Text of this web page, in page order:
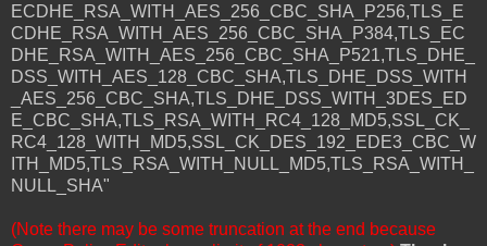
ECDHE_RSA_WITH_AES_256_CBC_SHA_P256,TLS_E
CDHE_RSA_WITH_AES_256_CBC_SHA_P384,TLS_EC
DHE_RSA_WITH_AES_256_CBC_SHA_P521,TLS_DHE_
DSS_WITH_AES_128_CBC_SHA,TLS_DHE_DSS_WITH
_AES_256_CBC_SHA,TLS_DHE_DSS_WITH_3DES_ED
E_CBC_SHA,TLS_RSA_WITH_RC4_128_MD5,SSL_CK_
RC4_128_WITH_MD5,SSL_CK_DES_192_EDE3_CBC_W
ITH_MD5,TLS_RSA_WITH_NULL_MD5,TLS_RSA_WITH_
NULL_SHA"
(Note there may be some truncation at the end because